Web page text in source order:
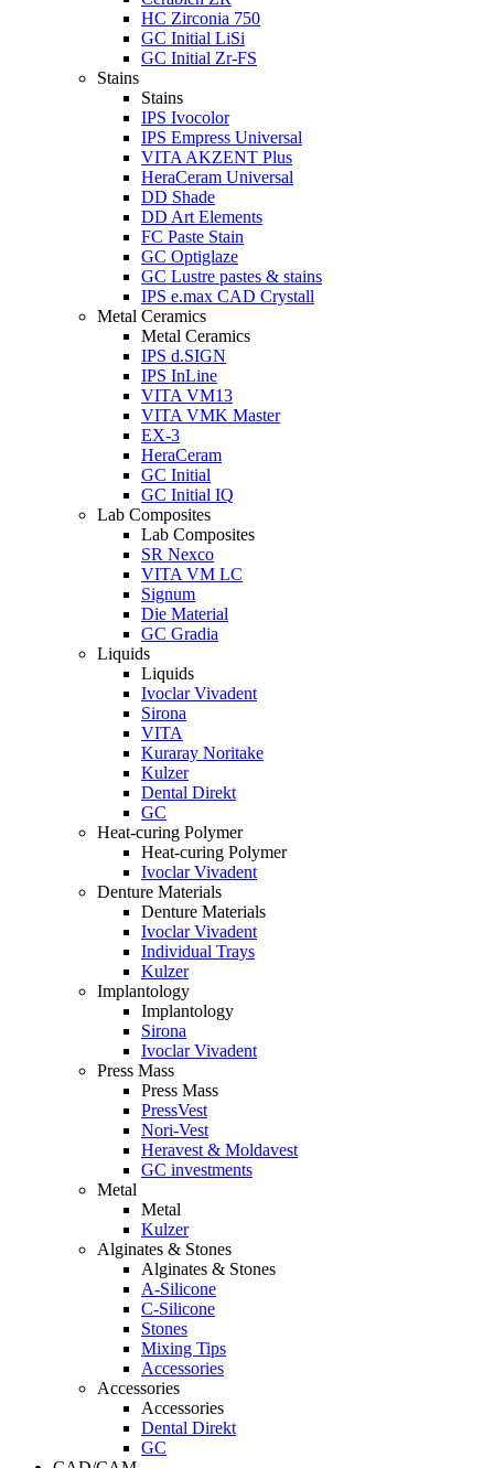
HC Zirconia 750
GC Initial LiSi
GC Initial Zr-FS
Stains
Stains
IPS Ivocolor
IPS Empress Universal
VITA AKZENT Plus
HeraCeram Universal
DD Shade
DD Art Elements
FC Paste Stain
GC Optiglaze
GC Lustre pastes & stains
IPS e.max CAD Crystall
Metal Ceramics
Metal Ceramics
IPS d.SIGN
IPS InLine
VITA VM13
VITA VMK Master
EX-3
HeraCeram
GC Initial
GC Initial IQ
Lab Composites
Lab Composites
SR Nexco
VITA VM LC
Signum
Die Material
GC Gradia
Liquids
Liquids
Ivoclar Vivadent
Sirona
VITA
Kuraray Noritake
Kulzer
Dental Direkt
GC
Heat-curing Polymer
Heat-curing Polymer
Ivoclar Vivadent
Denture Materials
Denture Materials
Ivoclar Vivadent
Individual Trays
Kulzer
Implantology
Implantology
Sirona
Ivoclar Vivadent
Press Mass
Press Mass
PressVest
Nori-Vest
Heravest & Moldavest
GC investments
Metal
Metal
Kulzer
Alginates & Stones
Alginates & Stones
A-Silicone
C-Silicone
Stones
Mixing Tips
Accessories
Accessories
Accessories
Dental Direkt
GC